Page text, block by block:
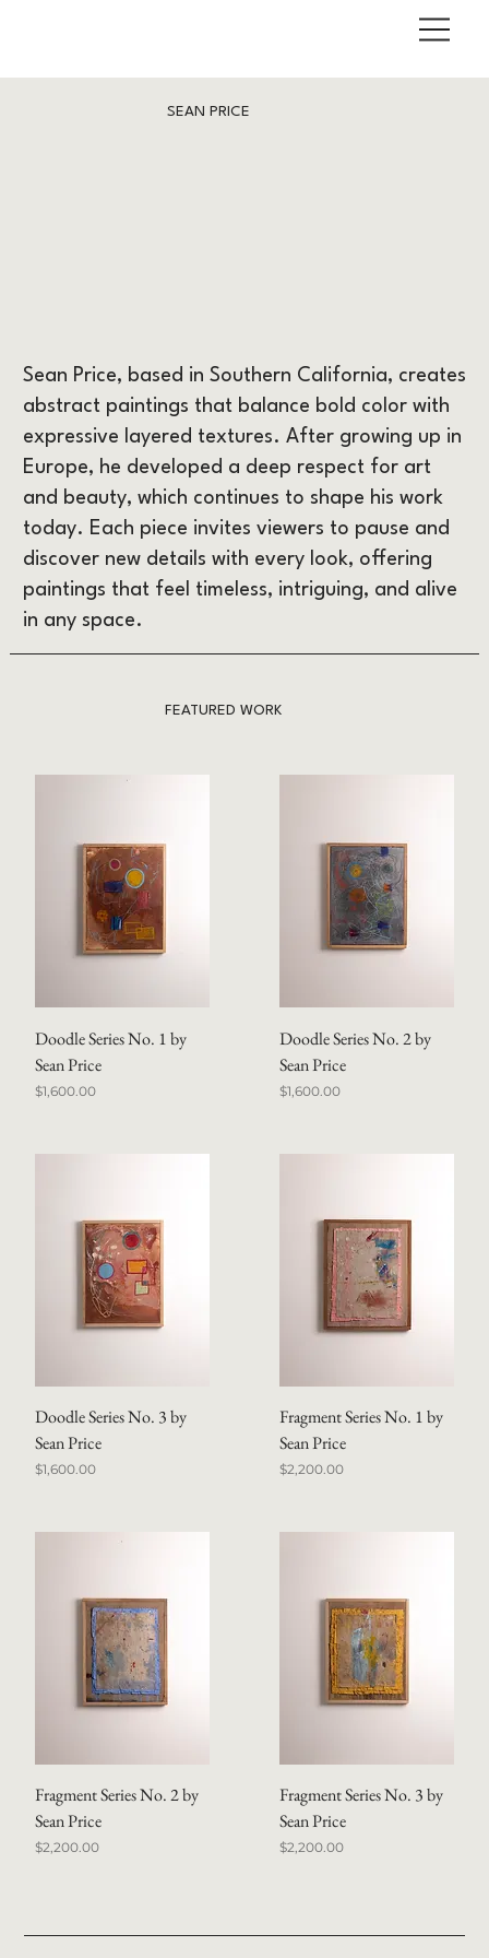
SEAN PRICE
Sean Price, based in Southern California, creates
abstract paintings that balance bold color with
expressive layered textures. After growing up in
Europe, he developed a deep respect for art
and beauty, which continues to shape his work
today. Each piece invites viewers to pause and
discover new details with every look, offering
paintings that feel timeless, intriguing, and alive
in any space.
FEATURED WORK
Doodle Series No. 1 by
Sean Price
Price
$1,600.00
Doodle Series No. 2 by
Sean Price
Price
$1,600.00
Doodle Series No. 3 by
Sean Price
Price
$1,600.00
Fragment Series No. 1 by
Sean Price
Price
$2,200.00
Fragment Series No. 2 by
Sean Price
Price
$2,200.00
Fragment Series No. 3 by
Sean Price
Price
$2,200.00